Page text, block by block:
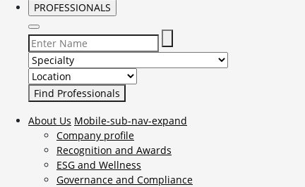
PROFESSIONALS
Select Specialty to search for:
Select Location to search for:
About Us Mobile-sub-nav-expand
Company profile
Recognition and Awards
ESG and Wellness
Governance and Compliance